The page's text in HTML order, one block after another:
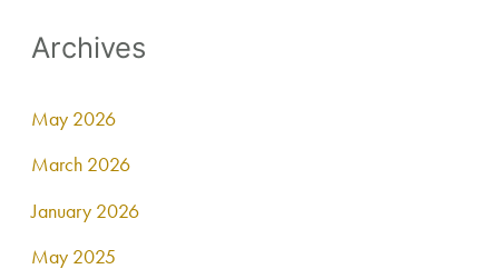
Archives
May 2026
March 2026
January 2026
May 2025